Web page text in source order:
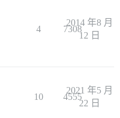
4 7308
2014 年8 月
12 日
10 4555
2021 年5 月
22 日